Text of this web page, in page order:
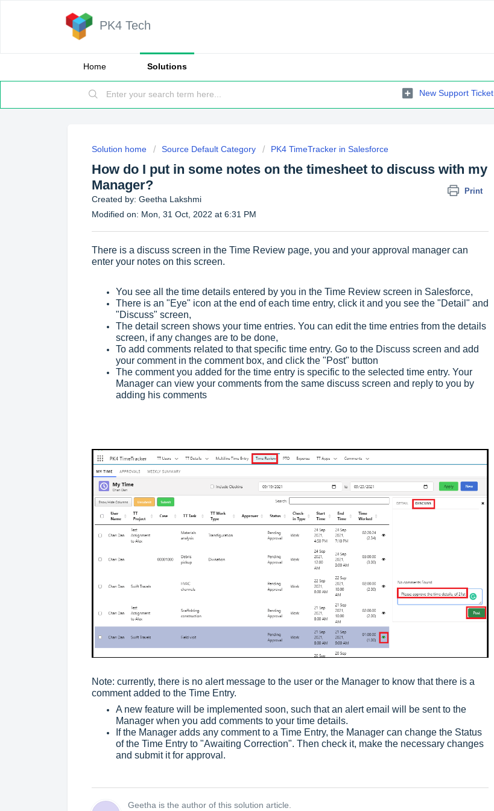
PK4 Tech
Home Solutions
New Support Ticket
Solution home Source Default Category PK4 TimeTracker in Salesforce
How do I put in some notes on the timesheet to discuss with my
Manager?
Print
Created by: Geetha Lakshmi
Modified on: Mon, 31 Oct, 2022 at 6:31 PM
There is a discuss screen in the Time Review page, you and your approval manager can
enter your notes on this screen.
You see all the time details entered by you in the Time Review screen in Salesforce,
There is an "Eye" icon at the end of each time entry, click it and you see the "Detail" and
"Discuss" screen,
The detail screen shows your time entries. You can edit the time entries from the details
screen, if any changes are to be done,
To add comments related to that specific time entry. Go to the Discuss screen and add
your comment in the comment box, and click the "Post" button
The comment you added for the time entry is specific to the selected time entry. Your
Manager can view your comments from the same discuss screen and reply to you by
adding his comments
Note: currently, there is no alert message to the user or the Manager to know that there is a
comment added to the Time Entry.
A new feature will be implemented soon, such that an alert email will be sent to the
Manager when you add comments to your time details.
If the Manager adds any comment to a Time Entry, the Manager can change the Status
of the Time Entry to "Awaiting Correction". Then check it, make the necessary changes
and submit it for approval.
Geetha is the author of this solution article.